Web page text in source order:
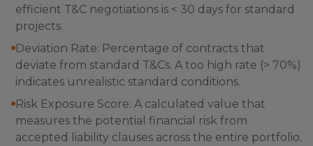
efficient T&C negotiations is < 30 days for standard
projects.
Deviation Rate: Percentage of contracts that
deviate from standard T&Cs. A too high rate (> 70%)
indicates unrealistic standard conditions.
Risk Exposure Score: A calculated value that
measures the potential financial risk from
accepted liability clauses across the entire portfolio.